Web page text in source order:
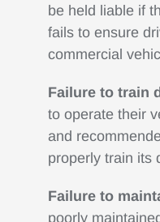
be held liable if
fails to ensure
commercial
Failure to train
to operate their
and
properly train its
Failure to
poorly